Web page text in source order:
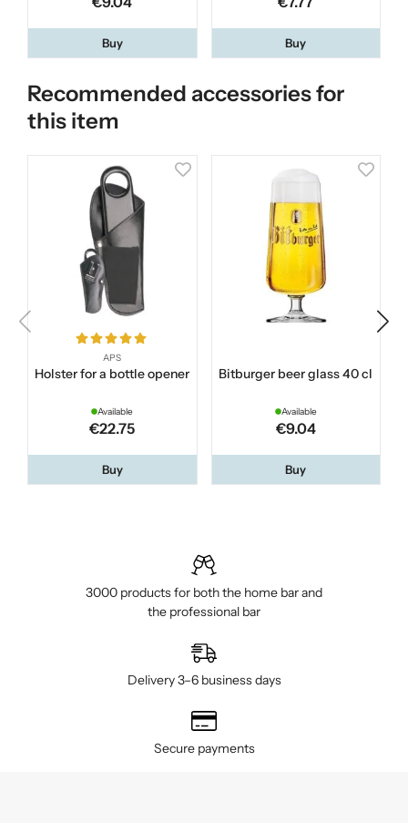
Buy Buy
Recommended accessories for
this item
APS
Holster for a bottle opener
Available
€22.75
Buy
Bitburger beer glass 40 cl
Available
€9.04
Buy
3000 products for both the home bar and
the professional bar
Delivery 3–6 business days
Secure payments